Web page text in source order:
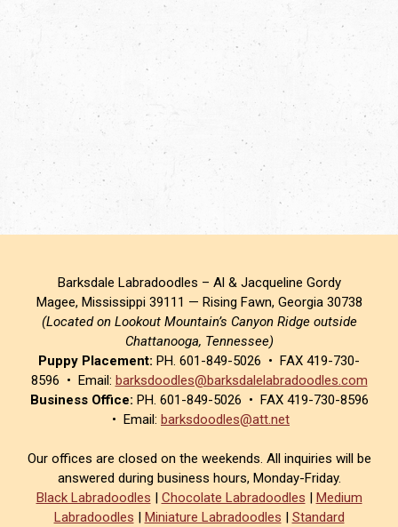
Barksdale Labradoodles – Al & Jacqueline Gordy
Magee, Mississippi 39111 — Rising Fawn, Georgia 30738
(Located on Lookout Mountain’s Canyon Ridge outside
Chattanooga, Tennessee)
Puppy Placement: PH. 601-849-5026 • FAX 419-730-
8596 • Email: barksdoodles@barksdalelabradoodles.com
Business Office: PH. 601-849-5026 • FAX 419-730-8596
• Email: barksdoodles@att.net
Our offices are closed on the weekends. All inquiries will be
answered during business hours, Monday-Friday.
Black Labradoodles | Chocolate Labradoodles | Medium
Labradoodles | Miniature Labradoodles | Standard